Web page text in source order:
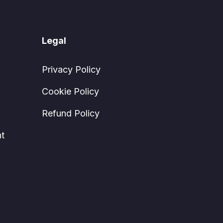
Legal
Privacy Policy
Cookie Policy
Refund Policy